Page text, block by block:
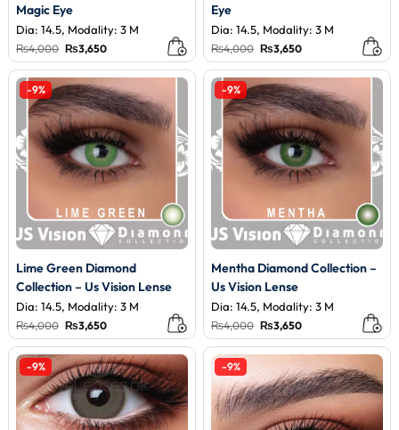
Magic Eye
Dia: 14.5, Modality: 3 M
₨4,000 Original
price
was:
₨4,000.
₨3,650Current
price
is:
₨3,650.
Eye
Dia: 14.5, Modality: 3 M
₨4,000 Original
price
was:
₨4,000.
₨3,650Current
price
is:
₨3,650.
-9%
Lime Green Diamond
Collection – Us Vision Lense
Dia: 14.5, Modality: 3 M
₨4,000 Original
price
was:
₨4,000.
₨3,650Current
price
is:
₨3,650.
-9%
Mentha Diamond Collection –
Us Vision Lense
Dia: 14.5, Modality: 3 M
₨4,000 Original
price
was:
₨4,000.
₨3,650Current
price
is:
₨3,650.
-9% -9%